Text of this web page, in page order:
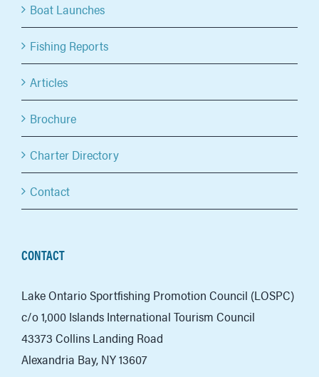
Boat Launches
Fishing Reports
Articles
Brochure
Charter Directory
Contact
CONTACT
Lake Ontario Sportfishing Promotion Council (LOSPC)
c/o 1,000 Islands International Tourism Council
43373 Collins Landing Road
Alexandria Bay, NY 13607